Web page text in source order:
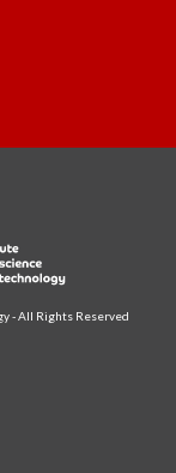
- All Rights Reserved